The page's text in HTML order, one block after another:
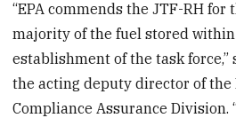
“EPA commends the JTF-RH for
majority of the fuel stored within
establishment of the task force,”
the acting deputy director of the
Compliance Assurance Division.